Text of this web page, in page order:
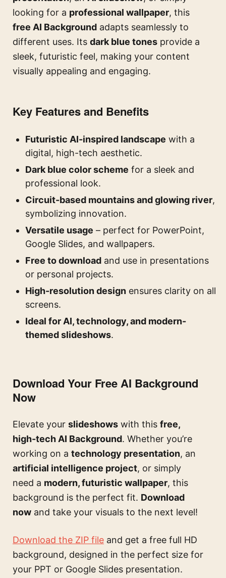
looking for a professional wallpaper, this
free AI Background adapts seamlessly to
different uses. Its dark blue tones provide a
sleek, futuristic feel, making your content
visually appealing and engaging.
Key Features and Benefits
Futuristic AI-inspired landscape with a
digital, high-tech aesthetic.
Dark blue color scheme for a sleek and
professional look.
Circuit-based mountains and glowing river,
symbolizing innovation.
Versatile usage – perfect for PowerPoint,
Google Slides, and wallpapers.
Free to download and use in presentations
or personal projects.
High-resolution design ensures clarity on all
screens.
Ideal for AI, technology, and modern-
themed slideshows.
Download Your Free AI Background
Now
Elevate your slideshows with this free,
high-tech AI Background. Whether you’re
working on a technology presentation, an
artificial intelligence project, or simply
need a modern, futuristic wallpaper, this
background is the perfect fit. Download
now and take your visuals to the next level!
Download the ZIP file and get a free full HD
background, designed in the perfect size for
your PPT or Google Slides presentation.